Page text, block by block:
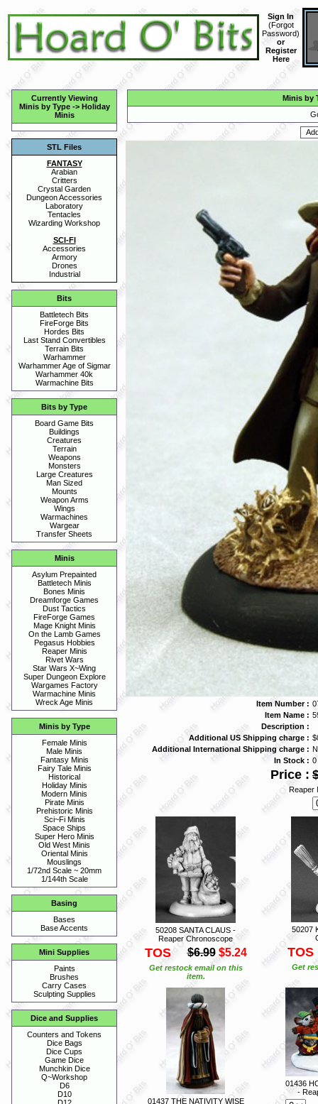
Sign In
(Forgot
Password)
or
Register
Here
Currently Viewing
Minis by Type-> Holiday
Minis
STL Files
FANTASY
Arabian
Critters
Crystal Garden
Dungeon Accessories
Laboratory
Tentacles
Wizarding Workshop
SCI-FI
Accessories
Armory
Drones
Industrial
Bits
Battletech Bits
FireForge Bits
Hordes Bits
Last Stand Convertibles
Terrain Bits
Warhammer
Warhammer Age of Sigmar
Warhammer 40k
Warmachine Bits
Bits by Type
Board Game Bits
Buildings
Creatures
Terrain
Weapons
Monsters
Large Creatures
Man Sized
Mounts
Weapon Arms
Wings
Warmachines
Wargear
Transfer Sheets
Minis
Asylum Prepainted
Battletech Minis
Bones Minis
Dreamforge Games
Dust Tactics
FireForge Games
Mage Knight Minis
On the Lamb Games
Pegasus Hobbies
Reaper Minis
Rivet Wars
Star Wars X~Wing
Super Dungeon Explore
Wargames Factory
Warmachine Minis
Wreck Age Minis
Minis by Type
Female Minis
Male Minis
Fantasy Minis
Fairy Tale Minis
Historical
Holiday Minis
Modern Minis
Pirate Minis
Prehistoric Minis
Sci~Fi Minis
Space Ships
Super Hero Minis
Old West Minis
Oriental Minis
Mouslings
1/72nd Scale ~ 20mm
1/144th Scale
Basing
Bases
Base Accents
Mini Supplies
Paints
Brushes
Carry Cases
Sculpting Supplies
Dice and Supplies
Counters and Tokens
Dice Bags
Dice Cups
Game Dice
Munchkin Dice
Q~Workshop
D6
D10
Minis by
Item Number :
Item Name :
Description :
Additional US Shipping charge :
Additional International Shipping charge :
In Stock : 0
Price :
Reaper
50208 SANTA CLAUS -
Reaper Chronoscope
TOS $6.99 $5.24
Get restock email on this
item.
50207
TOS
Get
01437 THE NATIVITY WISE
01436
-